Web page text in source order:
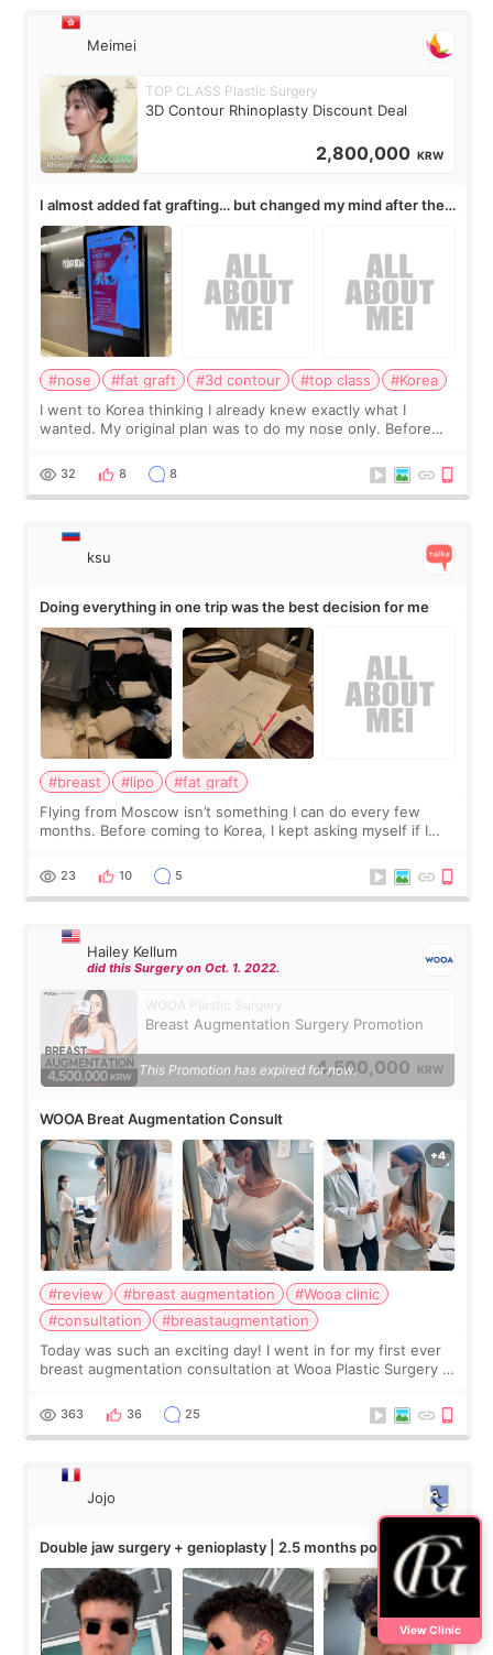
Meimei
TOP CLASS Plastic Surgery
3D Contour Rhinoplasty Discount Deal
2,800,000 KRW
I almost added fat grafting… but changed my mind after the
consultation
#nose #fat graft #3d contour #top class
#Korea
I went to Korea thinking I already knew exactly what I
wanted. My original plan was to do my nose only. Before
a small fat graft around my
32 8 8
ksu
Doing everything in one trip was the best decision for me
#breast #lipo
#fat graft
Flying from Moscow isn’t something I can do every few
months. Before coming to Korea, I kept asking myself if I
decided to do breast augmentat
23 10 5
Hailey Kellum
did this Surgery on Oct. 1. 2022.
WOOA Plastic Surgery
Breast Augmentation Surgery Promotion
4,500,000 KRW
This Promotion has expired for now.
WOOA Breat Augmentation Consult
#review #breast augmentation
#Wooa clinic
#consultation
#breastaugmentation
Today was such an exciting day! I went in for my first ever
breast augmentation consultation at Wooa Plastic Surgery in
me feel so comforta
363 36 25
Jojo
Double jaw surgery + genioplasty | 2.5 months post-op
View Clinic